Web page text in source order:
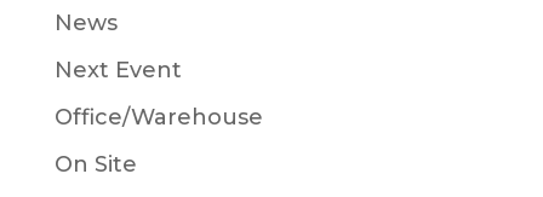
News
Next Event
Office/Warehouse
On Site